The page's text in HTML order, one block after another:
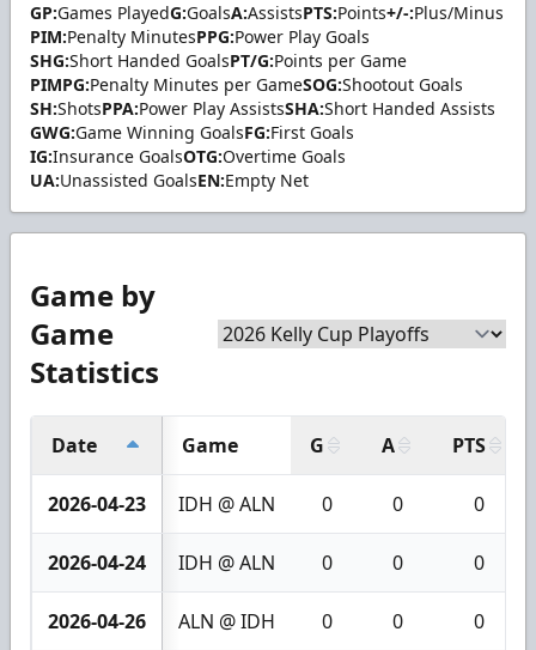
GP:Games PlayedG:GoalsA:AssistsPTS:Points+/-:Plus/Minus
PIM:Penalty MinutesPPG:Power Play Goals
SHG:Short Handed GoalsPT/G:Points per Game
PIMPG:Penalty Minutes per GameSOG:Shootout Goals
SH:ShotsPPA:Power Play AssistsSHA:Short Handed Assists
GWG:Game Winning GoalsFG:First Goals
IG:Insurance GoalsOTG:Overtime Goals
UA:Unassisted GoalsEN:Empty Net
Game by
Game
Statistics
Date Game G A PTS
2026-04-23 IDH @ ALN 0 0 0
2026-04-24 IDH @ ALN 0 0 0
2026-04-26 ALN @ IDH 0 0 0